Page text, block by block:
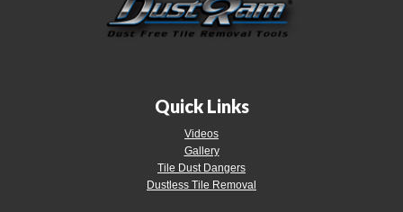
Quick Links
Videos
Gallery
Tile Dust Dangers
Dustless Tile Removal